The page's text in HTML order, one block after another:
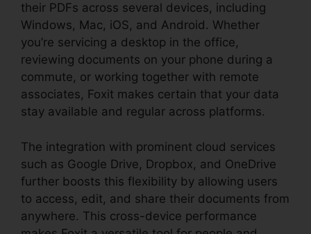
their PDFs across several devices, including
Windows, Mac, iOS, and Android. Whether
you’re servicing a desktop in the office,
reviewing documents on your phone during a
commute, or working together with remote
associates, Foxit makes certain that your data
stay available and regular across platforms.
The integration with prominent cloud services
such as Google Drive, Dropbox, and OneDrive
further boosts this flexibility by allowing users
to access, edit, and share their documents from
anywhere. This cross-device performance